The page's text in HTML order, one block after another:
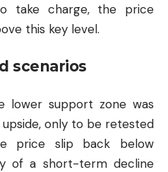
take charge, the price
this key level.
scenarios
lower support zone was
only to be retested
price slip back below
of a short-term decline